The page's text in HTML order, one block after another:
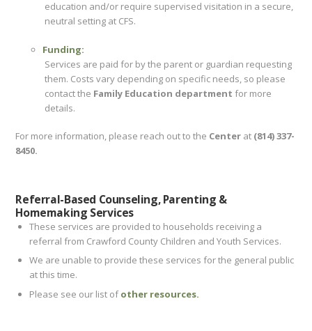
education and/or require supervised visitation in a secure,
neutral setting at CFS.
Funding:
Services are paid for by the parent or guardian requesting
them. Costs vary depending on specific needs, so please
contact the Family Education department for more
details.
For more information, please reach out to the Center at (814) 337-
8450.
Referral-Based Counseling, Parenting &
Homemaking Services
These services are provided to households receiving a
referral from Crawford County Children and Youth Services.
We are unable to provide these services for the general public
at this time.
Please see our list ofother resources.